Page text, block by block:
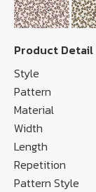
Product Detail
Style
Pattern
Material
Width
Length
Repetition
Pattern Style